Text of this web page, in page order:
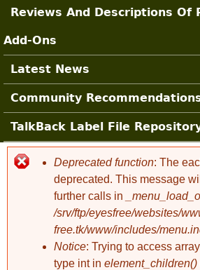
Reviews And Descriptions Of
Add-Ons
Latest News
Community
TalkBack Label File
Error message
Deprecated function: The
deprecated. This message
further calls in
/srv/ftp/eyesfree/websites/
free.tk/www/includes/
Notice: Trying to access
type int in element_children()